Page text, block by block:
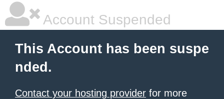
Account Suspended
This Account has been suspe
nded.
Contact your hosting provider for more